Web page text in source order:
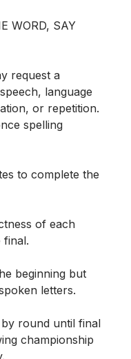
WORD, SAY
request a
language
or repetition.
spelling
to complete the
of each
final.
beginning but
letters.
round until final
championship